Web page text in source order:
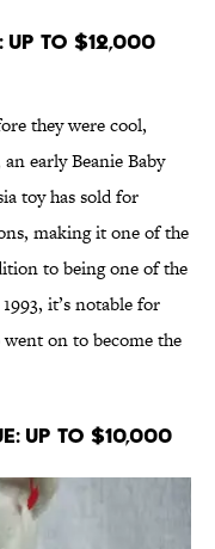
to $12,000
they were cool,
early Beanie Baby
toy has sold for
making it one of the
to being one of the
it’s notable for
on to become the
Up to $10,000